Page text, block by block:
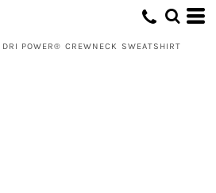
POWER® CREWNECK SWEATSHIRT